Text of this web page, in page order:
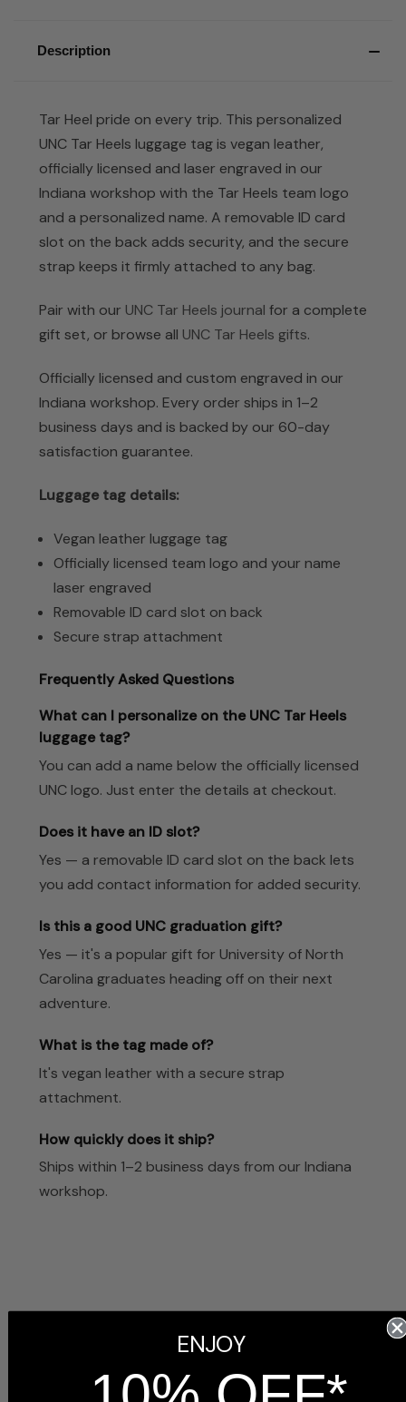
Description
Tar Heel pride on every trip. This personalized
UNC Tar Heels luggage tag is vegan leather,
officially licensed and laser engraved in our
Indiana workshop with the Tar Heels team logo
and a personalized name. A removable ID card
slot on the back adds security, and the secure
strap keeps it firmly attached to any bag.
Pair with our UNC Tar Heels journal for a complete
gift set, or browse all UNC Tar Heels gifts.
Officially licensed and custom engraved in our
Indiana workshop. Every order ships in 1–2
business days and is backed by our 60-day
satisfaction guarantee.
Luggage tag details:
Vegan leather luggage tag
Officially licensed team logo and your name
laser engraved
Removable ID card slot on back
Secure strap attachment
Frequently Asked Questions
What can I personalize on the UNC Tar Heels
luggage tag?
You can add a name below the officially licensed
UNC logo. Just enter the details at checkout.
Does it have an ID slot?
Yes — a removable ID card slot on the back lets
you add contact information for added security.
Is this a good UNC graduation gift?
Yes — it's a popular gift for University of North
Carolina graduates heading off on their next
adventure.
What is the tag made of?
It's vegan leather with a secure strap
attachment.
How quickly does it ship?
Ships within 1–2 business days from our Indiana
workshop.
ENJOY